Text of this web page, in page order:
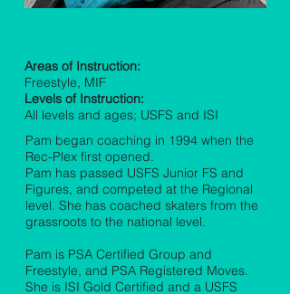
Areas of Instruction:
Freestyle, MIF
Levels of Instruction:
All levels and ages; USFS and ISI
Pam began coaching in 1994 when the
Rec-Plex first opened.
Pam has passed USFS Junior FS and
Figures, and competed at the Regional
level. She has coached skaters from the
grassroots to the national level.
Pam is PSA Certified Group and
Freestyle, and PSA Registered Moves.
She is ISI Gold Certified and a USFS